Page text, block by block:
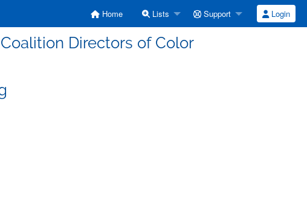
Home Lists Support Login
Directors of Color